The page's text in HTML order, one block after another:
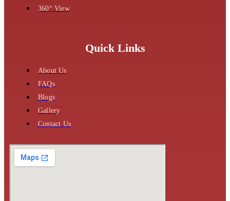
360° View
Quick Links
About Us
FAQs
Blogs
Gallery
Contact Us